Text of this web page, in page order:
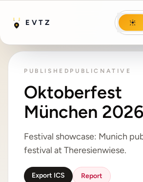
EVTZ Day
Night
PUBLISHED PUBLIC NATIVE
Oktoberfest
München 2026
Festival showcase: Munich
festival at Theresienwiese.
Export ICS Report